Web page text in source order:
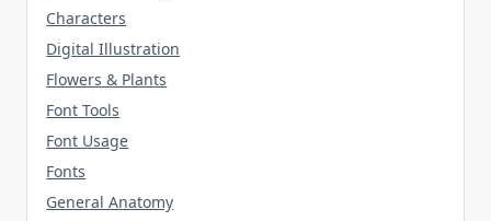
Characters
Digital Illustration
Flowers & Plants
Font Tools
Font Usage
Fonts
General Anatomy